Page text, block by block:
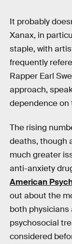
It probably
Xanax, in
staple, with
frequently
Rapper Earl
approach,
dependence on
The rising
deaths, though
much greater
anti-anxiety
American
out about the
both
psychosocial
considered